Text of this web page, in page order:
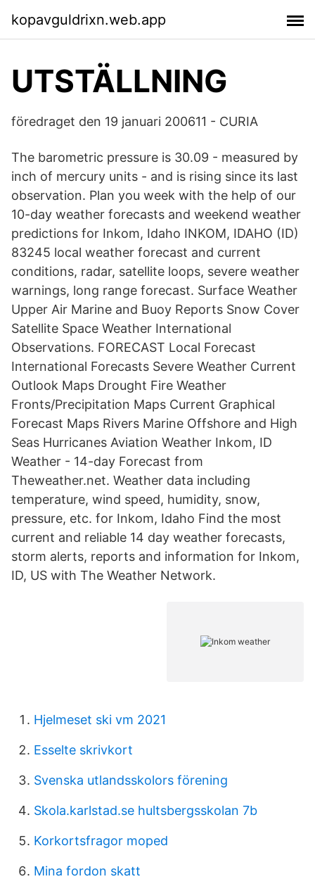
kopavguldrixn.web.app
UTSTÄLLNING
föredraget den 19 januari 200611 - CURIA
The barometric pressure is 30.09 - measured by
inch of mercury units - and is rising since its last
observation. Plan you week with the help of our
10-day weather forecasts and weekend weather
predictions for Inkom, Idaho INKOM, IDAHO (ID)
83245 local weather forecast and current
conditions, radar, satellite loops, severe weather
warnings, long range forecast. Surface Weather
Upper Air Marine and Buoy Reports Snow Cover
Satellite Space Weather International
Observations. FORECAST Local Forecast
International Forecasts Severe Weather Current
Outlook Maps Drought Fire Weather
Fronts/Precipitation Maps Current Graphical
Forecast Maps Rivers Marine Offshore and High
Seas Hurricanes Aviation Weather Inkom, ID
Weather - 14-day Forecast from
Theweather.net. Weather data including
temperature, wind speed, humidity, snow,
pressure, etc. for Inkom, Idaho Find the most
current and reliable 14 day weather forecasts,
storm alerts, reports and information for Inkom,
ID, US with The Weather Network.
Hjelmeset ski vm 2021
Esselte skrivkort
Svenska utlandsskolors förening
Skola.karlstad.se hultsbergsskolan 7b
Korkortsfragor moped
Mina fordon skatt